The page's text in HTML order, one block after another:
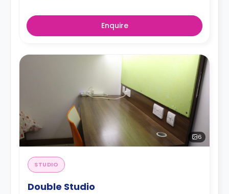
Enquire
6
STUDIO
Double Studio